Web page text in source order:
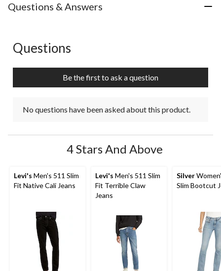
Questions & Answers
No questions have been asked about this product.
Questions
Be the first to ask a question
No questions have been asked about this product.
4 Stars And Above
Levi's Men's 511 Slim
Fit Native Cali Jeans
Levi's Men's 511 Slim
Fit Terrible Claw
Jeans
Silver
Slim Bootcut